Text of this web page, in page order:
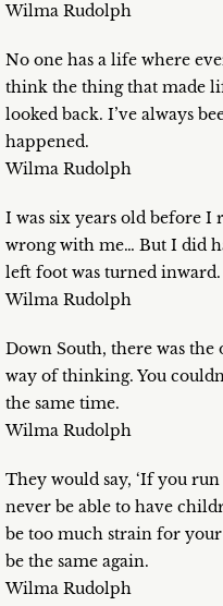
Wilma Rudolph
No one has a life where
think the thing that made
looked back. I’ve always
happened.
Wilma Rudolph
I was six years old before I
wrong with me… But I did
left foot was turned inward.
Wilma Rudolph
Down South, there was the
way of thinking. You
the same time.
Wilma Rudolph
They would say, ‘If you
never be able to have
be too much strain for
be the same again.
Wilma Rudolph